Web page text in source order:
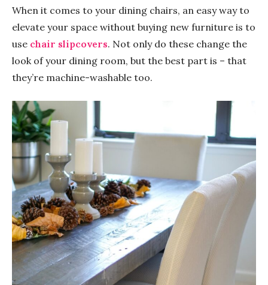
When it comes to your dining chairs, an easy way to
elevate your space without buying new furniture is to
use chair slipcovers. Not only do these change the
look of your dining room, but the best part is – that
they’re machine-washable too.